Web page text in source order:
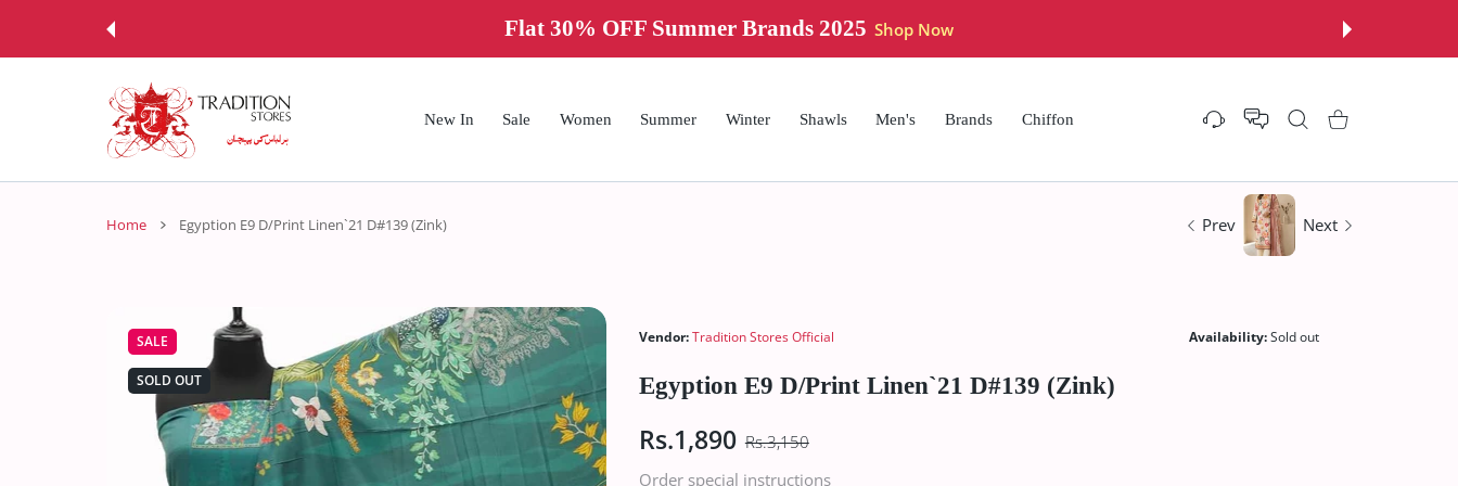
Flat 30% OFF Summer Brands 2025 Shop Now
New In Sale Women Summer Winter Shawls Men's Brands Chiffon Settings Shopping Cart
Home Egyption E9 D/Print Linen`21 D#139 (Zink) Prev Next
SALE
SOLD OUT
Vendor:Tradition Stores Official Availability:Sold out
Egyption E9 D/Print Linen`21 D#139 (Zink)
Rs.1,890 Rs.3,150